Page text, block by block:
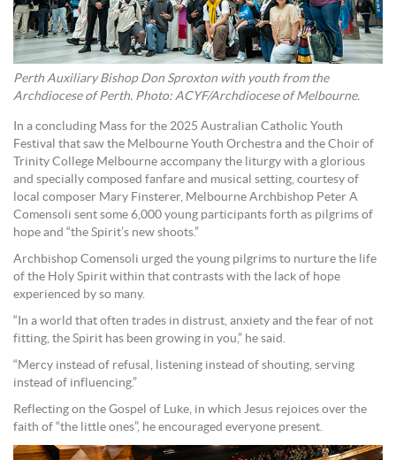
Perth Auxiliary Bishop Don Sproxton with youth from the
Archdiocese of Perth. Photo: ACYF/Archdiocese of Melbourne.
In a concluding Mass for the 2025 Australian Catholic Youth
Festival that saw the Melbourne Youth Orchestra and the Choir of
Trinity College Melbourne accompany the liturgy with a glorious
and specially composed fanfare and musical setting, courtesy of
local composer Mary Finsterer, Melbourne Archbishop Peter A
Comensoli sent some 6,000 young participants forth as pilgrims of
hope and “the Spirit’s new shoots.”
Archbishop Comensoli urged the young pilgrims to nurture the life
of the Holy Spirit within that contrasts with the lack of hope
experienced by so many.
“In a world that often trades in distrust, anxiety and the fear of not
fitting, the Spirit has been growing in you,” he said.
“Mercy instead of refusal, listening instead of shouting, serving
instead of influencing.”
Reflecting on the Gospel of Luke, in which Jesus rejoices over the
faith of “the little ones”, he encouraged everyone present.